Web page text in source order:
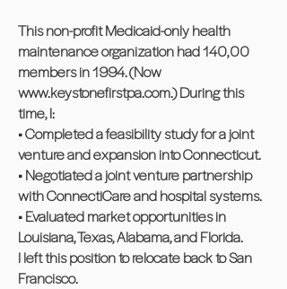
This non-profit Medicaid-only health
maintenance organization had 140,00
members in 1994. (Now
www.keystonefirstpa.com.) During this
time, I:
• Completed a feasibility study for a joint
venture and expansion into Connecticut.
• Negotiated a joint venture partnership
with ConnectiCare and hospital systems.
• Evaluated market opportunities in
Louisiana, Texas, Alabama, and Florida.
I left this position to relocate back to San
Francisco.